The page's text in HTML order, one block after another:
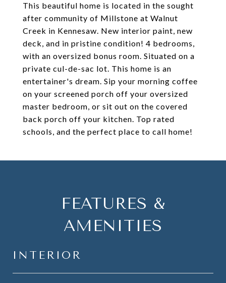
This beautiful home is located in the sought
after community of Millstone at Walnut
Creek in Kennesaw. New interior paint, new
deck, and in pristine condition! 4 bedrooms,
with an oversized bonus room. Situated on a
private cul-de-sac lot. This home is an
entertainer's dream. Sip your morning coffee
on your screened porch off your oversized
master bedroom, or sit out on the covered
back porch off your kitchen. Top rated
schools, and the perfect place to call home!
FEATURES &
AMENITIES
INTERIOR